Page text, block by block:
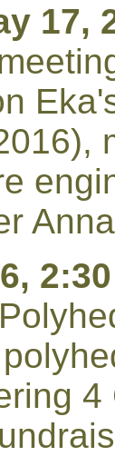
17,